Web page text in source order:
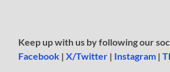
Keep up with us by following our
Facebook |X/Twitter | Instagram |